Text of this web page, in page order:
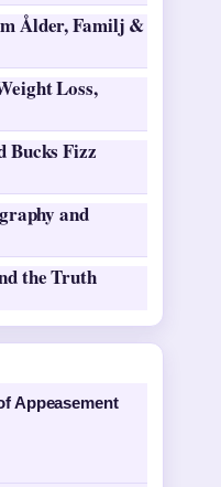
Ålder, Familj &
Loss,
Bucks Fizz
and
the Truth
Appeasement